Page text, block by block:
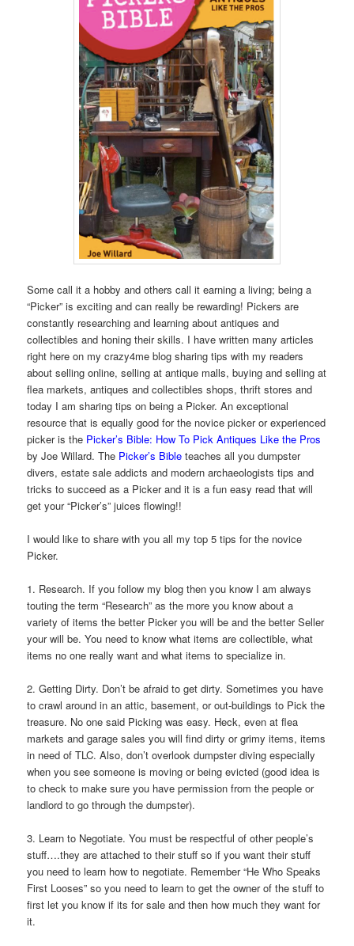
Some call it a hobby and others call it earning a living; being a
“Picker” is exciting and can really be rewarding! Pickers are
constantly researching and learning about antiques and
collectibles and honing their skills. I have written many articles
right here on my crazy4me blog sharing tips with my readers
about selling online, selling at antique malls, buying and selling at
flea markets, antiques and collectibles shops, thrift stores and
today I am sharing tips on being a Picker. An exceptional
resource that is equally good for the novice picker or experienced
picker is the Picker’s Bible: How To Pick Antiques Like the Pros
by Joe Willard. The Picker’s Bible teaches all you dumpster
divers, estate sale addicts and modern archaeologists tips and
tricks to succeed as a Picker and it is a fun easy read that will
get your “Picker’s” juices flowing!!
I would like to share with you all my top 5 tips for the novice
Picker.
1. Research. If you follow my blog then you know I am always
touting the term “Research” as the more you know about a
variety of items the better Picker you will be and the better Seller
your will be. You need to know what items are collectible, what
items no one really want and what items to specialize in.
2. Getting Dirty. Don’t be afraid to get dirty. Sometimes you have
to crawl around in an attic, basement, or out-buildings to Pick the
treasure. No one said Picking was easy. Heck, even at flea
markets and garage sales you will find dirty or grimy items, items
in need of TLC. Also, don’t overlook dumpster diving especially
when you see someone is moving or being evicted (good idea is
to check to make sure you have permission from the people or
landlord to go through the dumpster).
3. Learn to Negotiate. You must be respectful of other people’s
stuff….they are attached to their stuff so if you want their stuff
you need to learn how to negotiate. Remember “He Who Speaks
First Looses” so you need to learn to get the owner of the stuff to
first let you know if its for sale and then how much they want for
it.